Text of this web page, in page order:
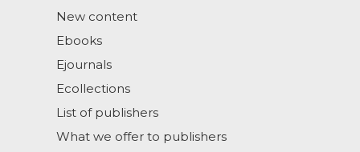
New content
Ebooks
Ejournals
Ecollections
List of publishers
What we offer to publishers